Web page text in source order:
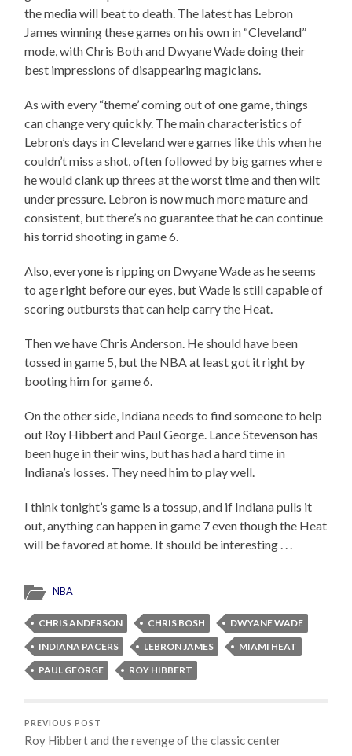
the media will beat to death. The latest has Lebron
James winning these games on his own in “Cleveland”
mode, with Chris Both and Dwyane Wade doing their
best impressions of disappearing magicians.
As with every “theme’ coming out of one game, things
can change very quickly. The main characteristics of
Lebron’s days in Cleveland were games like this when he
couldn’t miss a shot, often followed by big games where
he would clank up threes at the worst time and then wilt
under pressure. Lebron is now much more mature and
consistent, but there’s no guarantee that he can continue
his torrid shooting in game 6.
Also, everyone is ripping on Dwyane Wade as he seems
to age right before our eyes, but Wade is still capable of
scoring outbursts that can help carry the Heat.
Then we have Chris Anderson. He should have been
tossed in game 5, but the NBA at least got it right by
booting him for game 6.
On the other side, Indiana needs to find someone to help
out Roy Hibbert and Paul George. Lance Stevenson has
been huge in their wins, but has had a hard time in
Indiana’s losses. They need him to play well.
I think tonight’s game is a tossup, and if Indiana pulls it
out, anything can happen in game 7 even though the Heat
will be favored at home. It should be interesting . . .
NBA
CHRIS ANDERSON CHRIS BOSH
DWYANE WADE
INDIANA PACERS
LEBRON JAMES
MIAMI HEAT
PAUL GEORGE
ROY HIBBERT
PREVIOUS POST
Roy Hibbert and the revenge of the classic center